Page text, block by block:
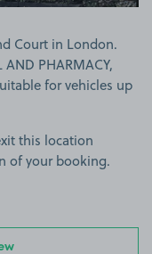
Court in London.
PHARMACY,
for vehicles up
this location
of your booking.